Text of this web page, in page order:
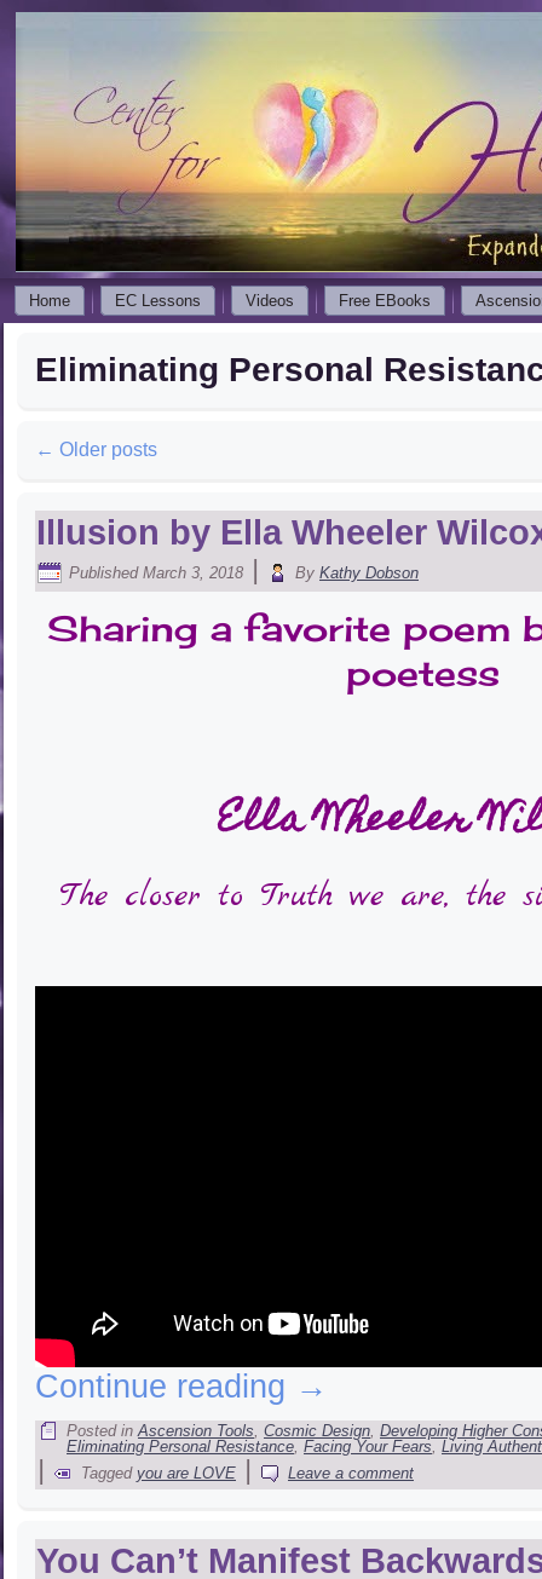
Home EC Lessons Videos Free EBooks
Eliminating Personal
← Older posts
Illusion by Ella Wheeler
Published March 3, 2018 | By Kathy Dobson
Sharing a favorite poem
poetess
Ella Wheeler
The closer to Truth we are, the
Continue reading →
Posted in Ascension Tools, Cosmic Design, Developing Higher
Eliminating Personal Resistance, Facing Your Fears, Living
| Tagged you are LOVE | Leave a comment
You Can’t Manifest